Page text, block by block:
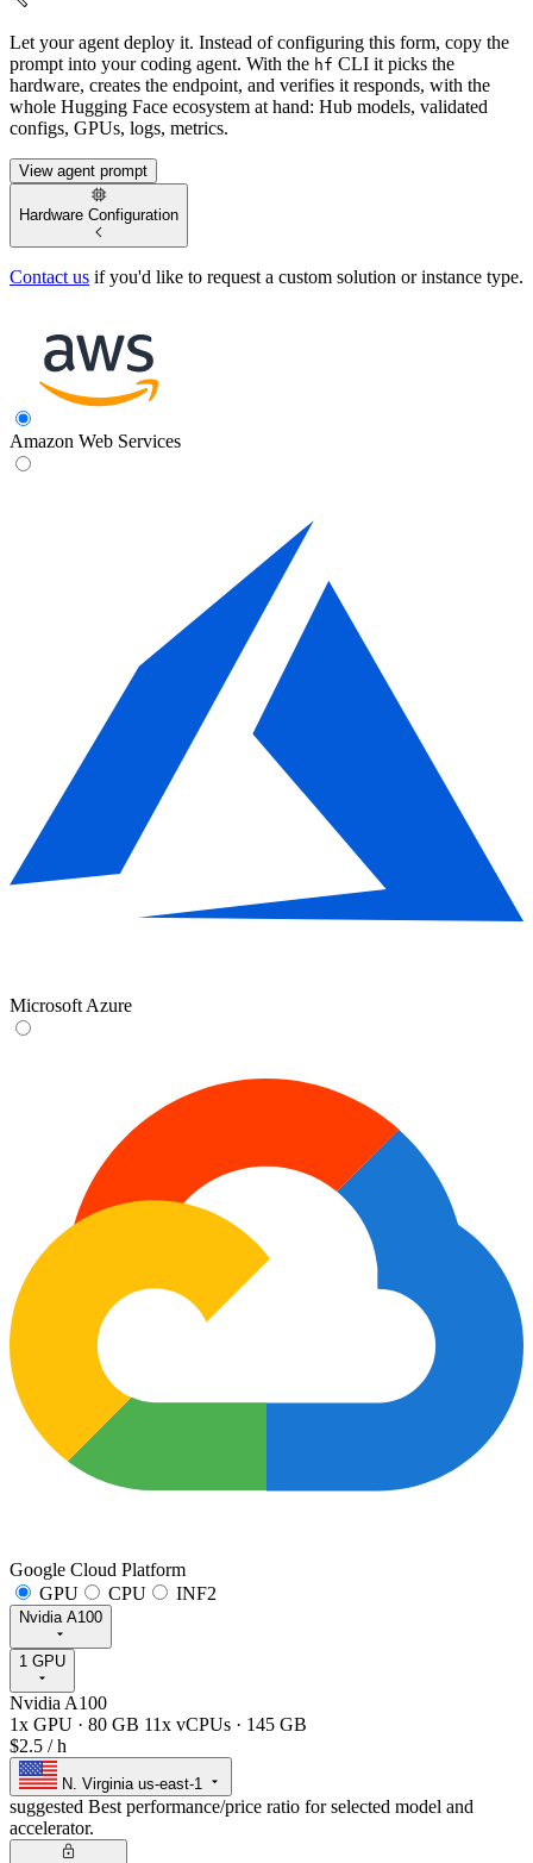
Let your agent deploy it. Instead of configuring this form, copy the
prompt into your coding agent. With the hf CLI it picks the
hardware, creates the endpoint, and verifies it responds, with the
whole Hugging Face ecosystem at hand: Hub models, validated
configs, GPUs, logs, metrics.
View agent prompt
Hardware Configuration
Contact us if you'd like to request a custom solution or instance type.
Amazon Web Services
Microsoft Azure
Google Cloud Platform
GPU
CPU INF2
Nvidia A100
1 GPU
Nvidia A100
1x GPU · 80 GB 11x vCPUs · 145 GB
$2.5 / h
N. Virginia us-east-1
suggested Best performance/price ratio for selected model and
accelerator.